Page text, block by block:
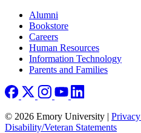
Footer right
Alumni
Bookstore
Careers
Human Resources
Information Technology
Parents and Families
© 2026 Emory University | Privacy
Disability/Veteran Statements